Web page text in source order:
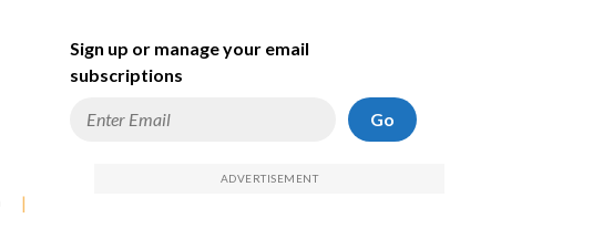
|
Sign up or manage your email
subscriptions
Go